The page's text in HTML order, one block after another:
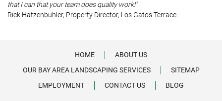
that I can that your team does quality work!”
Rick Hatzenbuhler, Property Director, Los Gatos Terrace
HOME
ABOUT US
OUR BAY AREA LANDSCAPING SERVICES
SITEMAP
EMPLOYMENT
CONTACT US BLOG